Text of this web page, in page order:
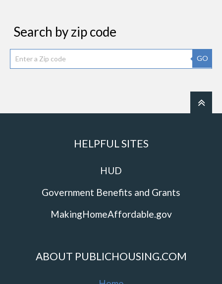
Search by zip code
GO
HELPFUL SITES
HUD
Government Benefits and Grants
MakingHomeAffordable.gov
ABOUT PUBLICHOUSING.COM